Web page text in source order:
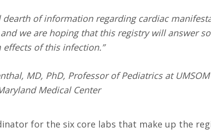
dearth of information regarding cardiac
and we are hoping that this registry will answer
of this infection.”
MD, PhD, Professor of Pediatrics at
Medical Center
for the six core labs that make up the